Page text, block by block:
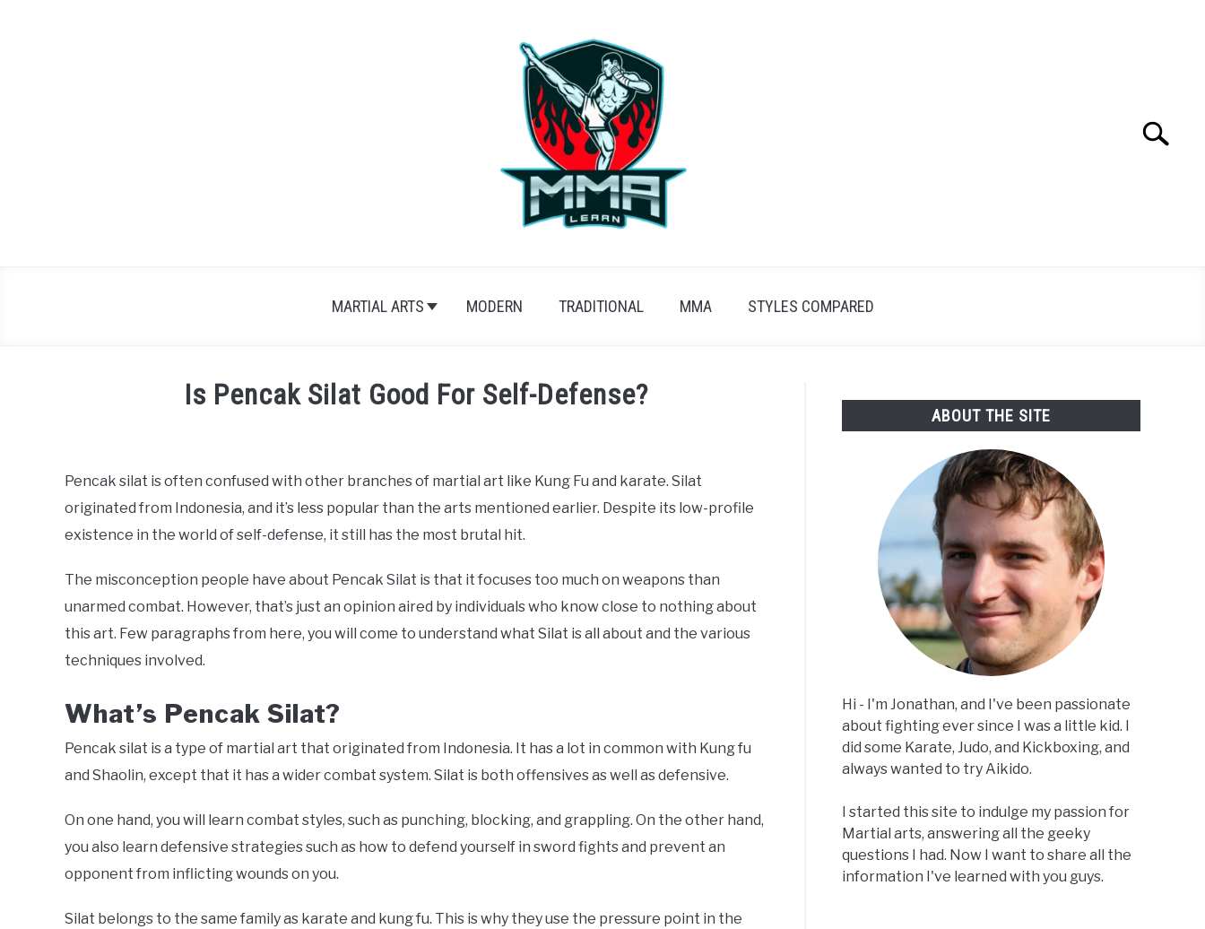
Search
MARTIAL ARTS MODERN TRADITIONAL MMA STYLES COMPARED
Is Pencak Silat Good For Self-Defense?
in
Effectiveness
Martial
Pencak silat is often confused with other branches of martial art like Kung Fu and karate. Silat
originated from Indonesia, and it’s less popular than the arts mentioned earlier. Despite its low-profile
existence in the world of self-defense, it still has the most brutal hit.
The misconception people have about Pencak Silat is that it focuses too much on weapons than
unarmed combat. However, that’s just an opinion aired by individuals who know close to nothing about
this art. Few paragraphs from here, you will come to understand what Silat is all about and the various
techniques involved.
What’s Pencak Silat?
Pencak silat is a type of martial art that originated from Indonesia. It has a lot in common with Kung fu
and Shaolin, except that it has a wider combat system. Silat is both offensives as well as defensive.
On one hand, you will learn combat styles, such as punching, blocking, and grappling. On the other hand,
you also learn defensive strategies such as how to defend yourself in sword fights and prevent an
opponent from inflicting wounds on you.
Silat belongs to the same family as karate and kung fu. This is why they use the pressure point in the
ABOUT THE SITE
Hi - I'm Jonathan, and I've been passionate
about fighting ever since I was a little kid. I
did some Karate, Judo, and Kickboxing, and
always wanted to try Aikido.
I started this site to indulge my passion for
Martial arts, answering all the geeky
questions I had. Now I want to share all the
information I've learned with you guys.